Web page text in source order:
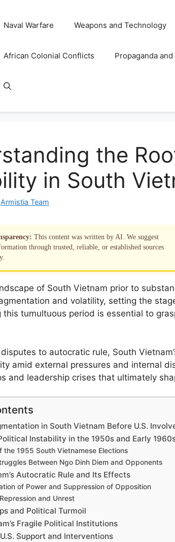
Naval Warfare Weapons and Technology
African Colonial Conflicts Propaganda
the
in South
Armistia Team
This content was written by AI. We suggest
through trusted, reliable, or established sources
of South Vietnam prior to
and volatility, setting the
this tumultuous period is essential to
to autocratic rule, South
amid external pressures and internal
and leadership crises that ultimately
in South Vietnam Before U.S.
Instability in the 1950s and Early
the 1955 South Vietnamese Elections
Between Ngo Dinh Diem and Opponents
Autocratic Rule and Its Effects
of Power and Suppression of Opposition
and Unrest
and Political Turmoil
Fragile Political Institutions
Support and Interventions